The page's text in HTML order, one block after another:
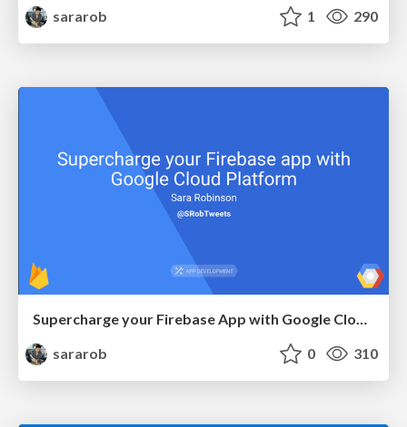
sararob
1 290
Supercharge your Firebase App with Google Cloud Platform
sararob
0 310